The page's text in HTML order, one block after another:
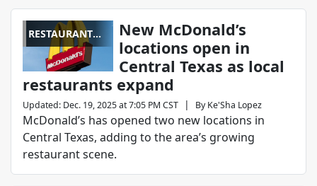
RESTAURANT
REPORT CARD
New McDonald’s
locations open in
Central Texas as local
restaurants expand
Updated: Dec. 19, 2025 at 7:05 PM CST | By Ke'Sha Lopez
McDonald’s has opened two new locations in
Central Texas, adding to the area’s growing
restaurant scene.